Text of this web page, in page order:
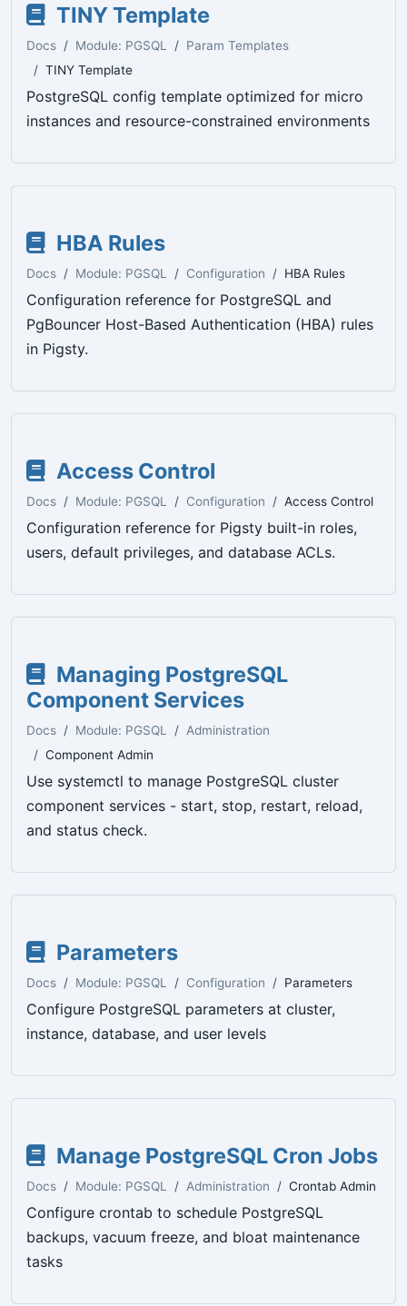
TINY Template
Docs Module: PGSQL
Param Templates
TINY Template
PostgreSQL config template optimized for micro
instances and resource-constrained environments
HBA Rules
Docs Module: PGSQL Configuration HBA Rules
Configuration reference for PostgreSQL and
PgBouncer Host-Based Authentication (HBA) rules
in Pigsty.
Access Control
Docs Module: PGSQL Configuration Access Control
Configuration reference for Pigsty built-in roles,
users, default privileges, and database ACLs.
Managing PostgreSQL
Component Services
Docs Module: PGSQL
Administration
Component Admin
Use systemctl to manage PostgreSQL cluster
component services - start, stop, restart, reload,
and status check.
Parameters
Docs Module: PGSQL Configuration Parameters
Configure PostgreSQL parameters at cluster,
instance, database, and user levels
Manage PostgreSQL Cron Jobs
Docs Module: PGSQL Administration Crontab Admin
Configure crontab to schedule PostgreSQL
backups, vacuum freeze, and bloat maintenance
tasks